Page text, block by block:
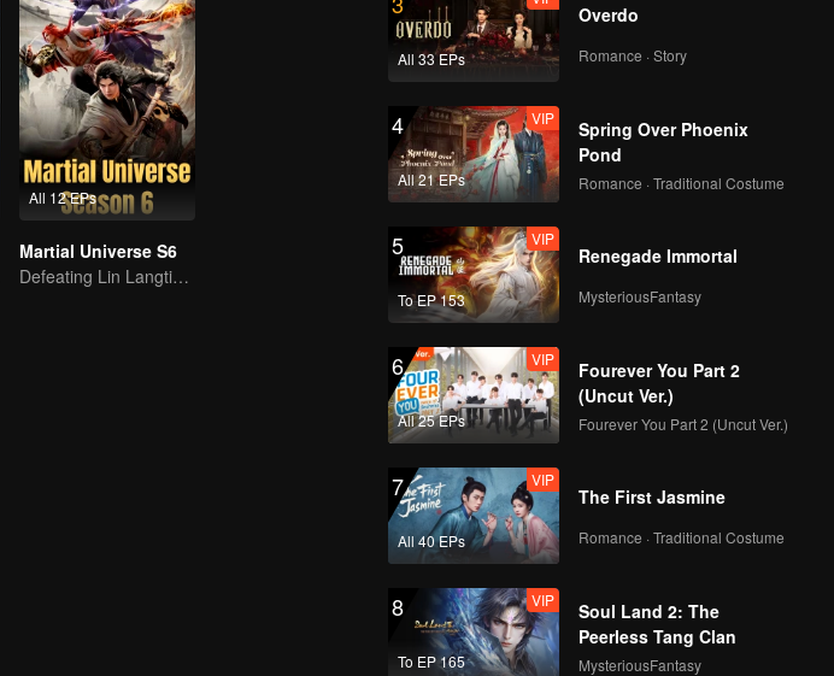
All 12 EPs
Martial Universe S6
Defeating Lin Langtian, rising to the championship.
All 33 EPs
Overdo
Romance · Story
4
All 21 EPs
VIP
Spring Over Phoenix
Pond
Romance · Traditional Costume
5
To EP 153
VIP
Renegade Immortal
MysteriousFantasy
6
All 25 EPs
VIP
Fourever You Part 2
(Uncut Ver.)
Fourever You Part 2 (Uncut Ver.)
7
All 40 EPs
VIP
The First Jasmine
Romance · Traditional Costume
8
To EP 165
VIP
Soul Land 2: The
Peerless Tang Clan
MysteriousFantasy